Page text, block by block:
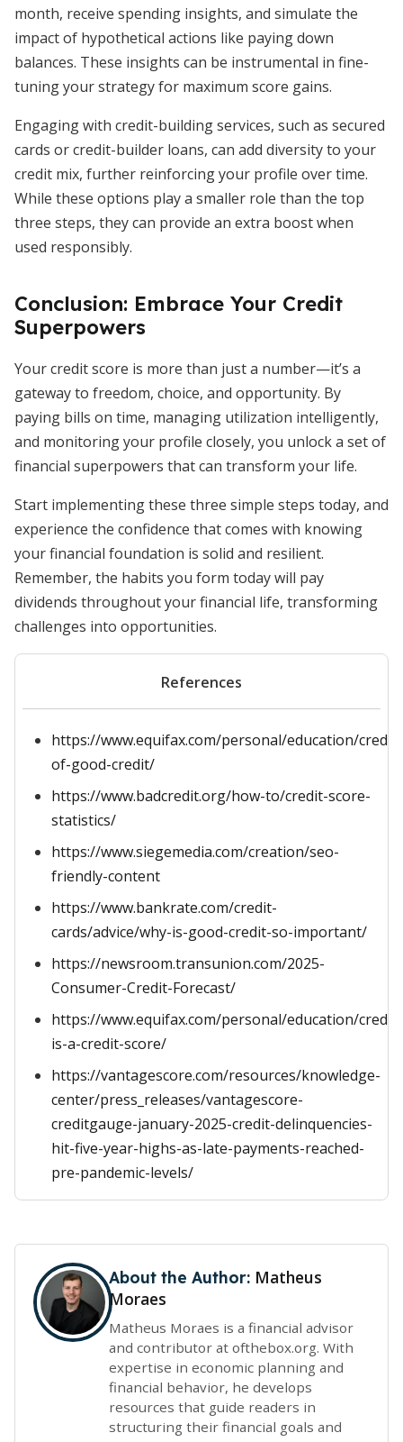
month, receive spending insights, and simulate the
impact of hypothetical actions like paying down
balances. These insights can be instrumental in fine-
tuning your strategy for maximum score gains.
Engaging with credit-building services, such as secured
cards or credit-builder loans, can add diversity to your
credit mix, further reinforcing your profile over time.
While these options play a smaller role than the top
three steps, they can provide an extra boost when
used responsibly.
Conclusion: Embrace Your Credit
Superpowers
Your credit score is more than just a number—it’s a
gateway to freedom, choice, and opportunity. By
paying bills on time, managing utilization intelligently,
and monitoring your profile closely, you unlock a set of
financial superpowers that can transform your life.
Start implementing these three simple steps today, and
experience the confidence that comes with knowing
your financial foundation is solid and resilient.
Remember, the habits you form today will pay
dividends throughout your financial life, transforming
challenges into opportunities.
References
https://www.equifax.com/personal/education/
of-good-credit/
https://www.badcredit.org/how-to/credit-score-
statistics/
https://www.siegemedia.com/creation/seo-
friendly-content
https://www.bankrate.com/credit-
cards/advice/why-is-good-credit-so-important/
https://newsroom.transunion.com/2025-
Consumer-Credit-Forecast/
https://www.equifax.com/personal/education/
is-a-credit-score/
https://vantagescore.com/resources/knowledge-
center/press_releases/vantagescore-
creditgauge-january-2025-credit-delinquencies-
hit-five-year-highs-as-late-payments-reached-
pre-pandemic-levels/
About the Author: Matheus
Moraes
Matheus Moraes is a financial advisor
and contributor at ofthebox.org. With
expertise in economic planning and
financial behavior, he develops
resources that guide readers in
structuring their financial goals and